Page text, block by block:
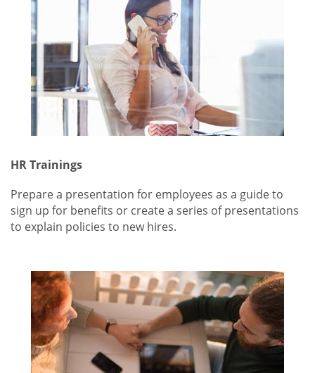
HR Trainings
Prepare a presentation for employees as a guide to
sign up for benefits or create a series of presentations
to explain policies to new hires.